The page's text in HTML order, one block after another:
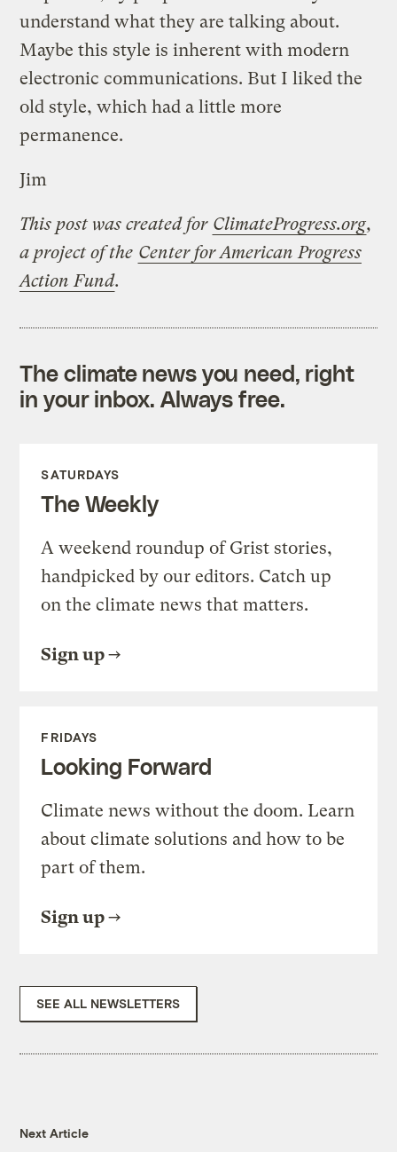
understand what they are talking about.
Maybe this style is inherent with modern
electronic communications. But I liked the
old style, which had a little more
permanence.
Jim
This post was created for ClimateProgress.org,
a project of the Center for American Progress
Action Fund.
The climate news you need, right
in your inbox. Always free.
SATURDAYS
The Weekly
A weekend roundup of Grist stories,
handpicked by our editors. Catch up
on the climate news that matters.
Sign up
FRIDAYS
Looking Forward
Climate news without the doom. Learn
about climate solutions and how to be
part of them.
Sign up
SEE ALL NEWSLETTERS
Next Article